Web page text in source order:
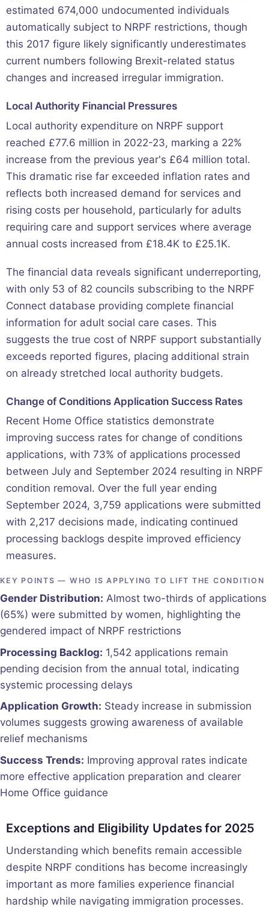
estimated 674,000 undocumented individuals
automatically subject to NRPF restrictions, though
this 2017 figure likely significantly underestimates
current numbers following Brexit-related status
changes and increased irregular immigration.
Local Authority Financial Pressures
Local authority expenditure on NRPF support
reached £77.6 million in 2022-23, marking a 22%
increase from the previous year's £64 million total.
This dramatic rise far exceeded inflation rates and
reflects both increased demand for services and
rising costs per household, particularly for adults
requiring care and support services where average
annual costs increased from £18.4K to £25.1K.
The financial data reveals significant underreporting,
with only 53 of 82 councils subscribing to the NRPF
Connect database providing complete financial
information for adult social care cases. This
suggests the true cost of NRPF support substantially
exceeds reported figures, placing additional strain
on already stretched local authority budgets.
Change of Conditions Application Success Rates
Recent Home Office statistics demonstrate
improving success rates for change of conditions
applications, with 73% of applications processed
between July and September 2024 resulting in NRPF
condition removal. Over the full year ending
September 2024, 3,759 applications were submitted
with 2,217 decisions made, indicating continued
processing backlogs despite improved efficiency
measures.
KEY POINTS — WHO IS APPLYING TO LIFT THE CONDITION
Gender Distribution: Almost two-thirds of applications
(65%) were submitted by women, highlighting the
gendered impact of NRPF restrictions
Processing Backlog: 1,542 applications remain
pending decision from the annual total, indicating
systemic processing delays
Application Growth: Steady increase in submission
volumes suggests growing awareness of available
relief mechanisms
Success Trends: Improving approval rates indicate
more effective application preparation and clearer
Home Office guidance
Exceptions and Eligibility Updates for 2025
Understanding which benefits remain accessible
despite NRPF conditions has become increasingly
important as more families experience financial
hardship while navigating immigration processes.